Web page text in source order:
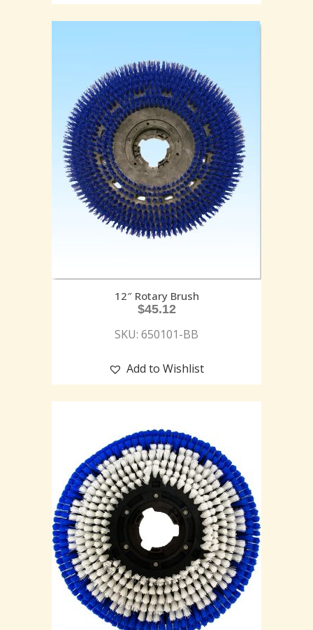
12″ Rotary Brush
$45.12
SKU: 650101-BB
Add to Wishlist